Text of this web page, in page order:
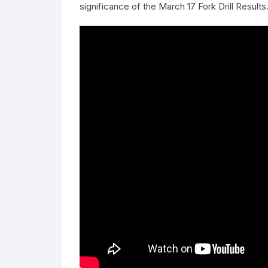
significance of the March 17 Fork Drill Results.